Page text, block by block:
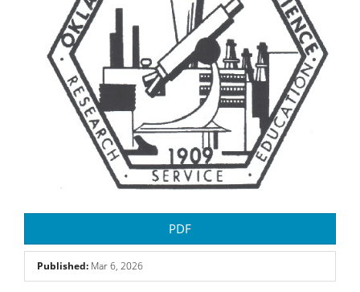
PDF
Published: Mar 6, 2026